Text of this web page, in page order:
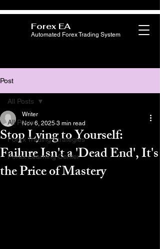
Forex EA
Automated Forex Trading System
Post
All Posts
Forex Trading Strategies
Forex Learning Center
All Posts
Stop Lying to Yourself:
Failure Isn't a 'Dead End', It's
the Price of Mastery
Writer
Nov 6, 2025 3 min read